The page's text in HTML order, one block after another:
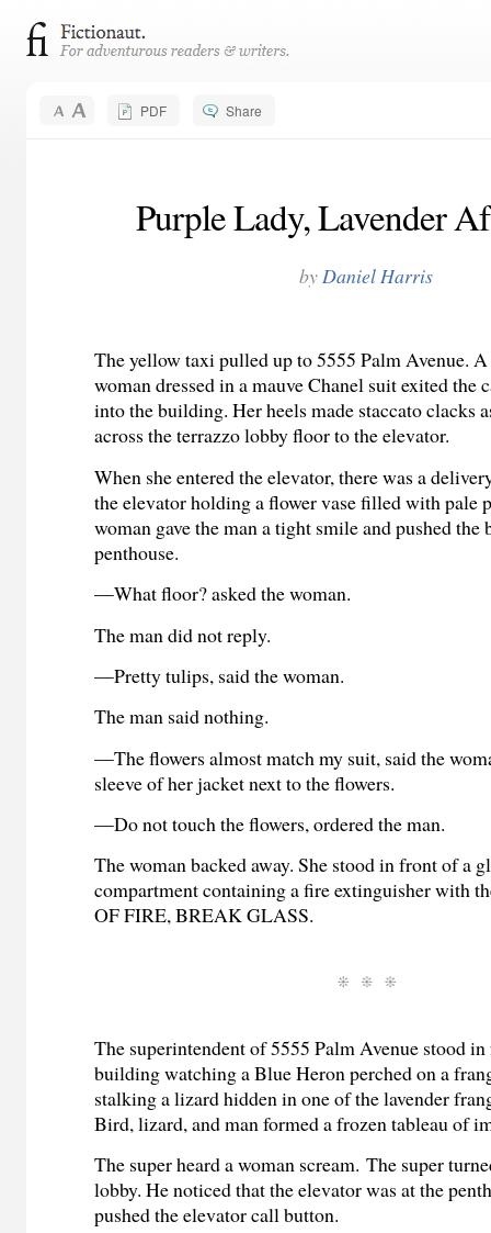
PDF Share
Purple Lady, Lavender
byDaniel Harris
The yellow taxi pulled up to 5555 Palm Avenue.
woman dressed in a mauve Chanel suit exited the
into the building. Her heels made staccato clacks
across the terrazzo lobby floor to the elevator.
When she entered the elevator, there was a
the elevator holding a flower vase filled with pale
woman gave the man a tight smile and pushed the
penthouse.
—What floor? asked the woman.
The man did not reply.
—Pretty tulips, said the woman.
The man said nothing.
—The flowers almost match my suit, said the
sleeve of her jacket next to the flowers.
—Do not touch the flowers, ordered the man.
The woman backed away. She stood in front of a
compartment containing a fire extinguisher with
OF FIRE, BREAK GLASS.
The superintendent of 5555 Palm Avenue stood
building watching a Blue Heron perched on a
stalking a lizard hidden in one of the lavender
Bird, lizard, and man formed a frozen tableau of
The super heard a woman scream. The super
lobby. He noticed that the elevator was at the
pushed the elevator call button.